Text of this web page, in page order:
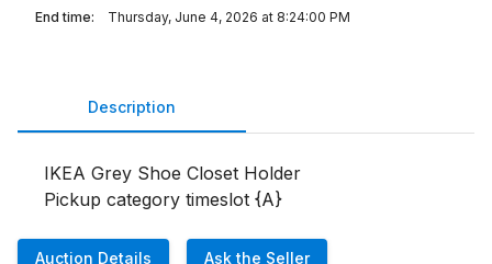
End time:
Thursday, June 4, 2026 at 8:24:00 PM
Description
IKEA Grey Shoe Closet Holder
Pickup category timeslot {A}
Auction Details Ask the Seller